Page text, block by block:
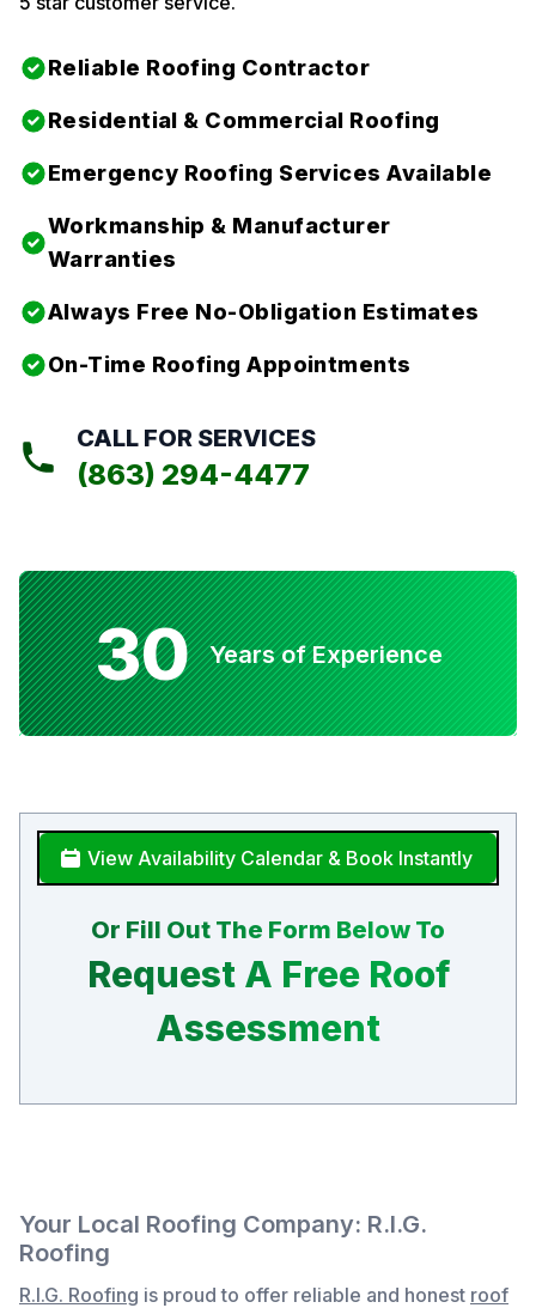
Reliable Roofing Contractor
Residential & Commercial Roofing
Emergency Roofing Services Available
Workmanship & Manufacturer
Warranties
Always Free No-Obligation Estimates
On-Time Roofing Appointments
CALL FOR SERVICES
(863) 294-4477
30 Years of Experience
View Availability Calendar & Book Instantly
Or Fill Out The Form Below To
Request A Free Roof
Assessment
Your Local Roofing Company: R.I.G.
Roofing
R.I.G. Roofing is proud to offer reliable and honest roof